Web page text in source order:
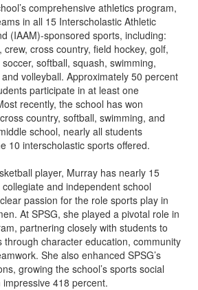
comprehensive athletics program,
in all 15 Interscholastic Athletic
(IAAM)-sponsored sports, including:
cross country, field hockey, golf,
softball, squash, swimming,
volleyball. Approximately 50 percent
participate in at least one
recently, the school has won
country, softball, swimming, and
school, nearly all students
10 interscholastic sports offered.
player, Murray has nearly 15
and independent school
passion for the role sports play in
At SPSG, she played a pivotal role in
partnering closely with students to
through character education, community
She also enhanced SPSG’s
growing the school’s sports social
418 percent.